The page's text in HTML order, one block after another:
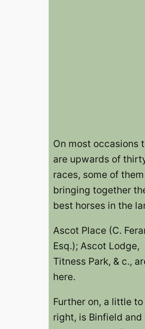
On most occasions
are upwards of
races, some of them
bringing together
best horses in the
Ascot Place (C.
Esq.); Ascot Lodge,
Titness Park, & c.,
here.
Further on, a little to
right, is Binfield and